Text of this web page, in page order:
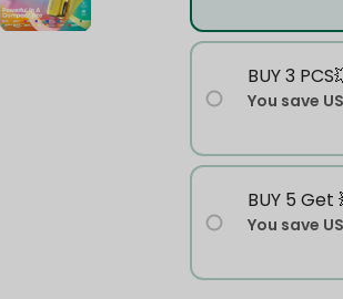
BUY 3
You save
BUY 5 Get
You save